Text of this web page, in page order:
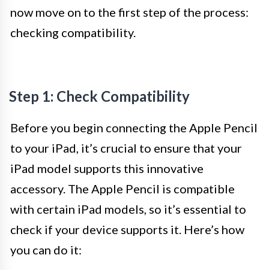
now move on to the first step of the process:
checking compatibility.
Step 1: Check Compatibility
Before you begin connecting the Apple Pencil
to your iPad, it’s crucial to ensure that your
iPad model supports this innovative
accessory. The Apple Pencil is compatible
with certain iPad models, so it’s essential to
check if your device supports it. Here’s how
you can do it: